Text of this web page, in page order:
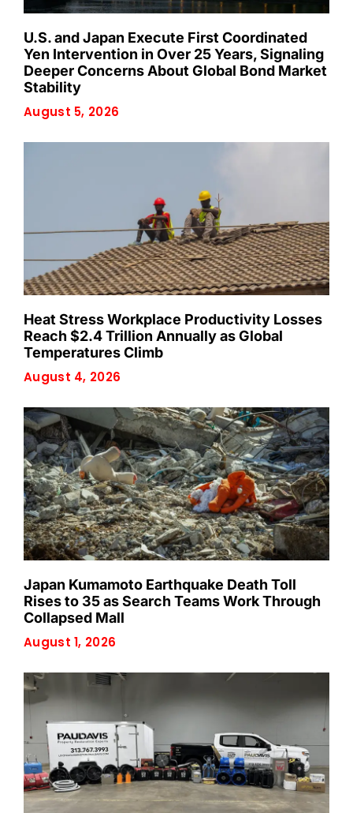
U.S. and Japan Execute First Coordinated
Yen Intervention in Over 25 Years, Signaling
Deeper Concerns About Global Bond Market
Stability
August 5, 2026
Heat Stress Workplace Productivity Losses
Reach $2.4 Trillion Annually as Global
Temperatures Climb
August 4, 2026
Japan Kumamoto Earthquake Death Toll
Rises to 35 as Search Teams Work Through
Collapsed Mall
August 1, 2026